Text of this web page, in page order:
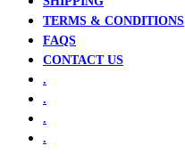
TERMS & CONDITIONS
FAQS
CONTACT US
.
.
.
.